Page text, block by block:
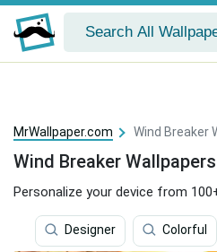
MrWallpaper.com Wind Breaker
Wind Breaker Wallpapers
Personalize your device from
Designer Colorful